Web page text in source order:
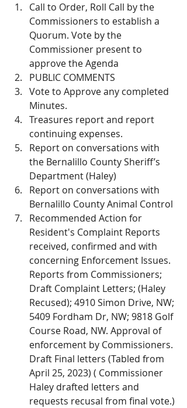
Call to Order, Roll Call by the
Commissioners to establish a
Quorum. Vote by the
Commissioner present to
approve the Agenda
PUBLIC COMMENTS
Vote to Approve any completed
Minutes.
Treasures report and report
continuing expenses.
Report on conversations with
the Bernalillo County Sheriff’s
Department (Haley)
Report on conversations with
Bernalillo County Animal Control
Recommended Action for
Resident's Complaint Reports
received, confirmed and with
concerning Enforcement Issues.
Reports from Commissioners;
Draft Complaint Letters; (Haley
Recused); 4910 Simon Drive, NW;
5409 Fordham Dr, NW; 9818 Golf
Course Road, NW. Approval of
enforcement by Commissioners.
Draft Final letters (Tabled from
April 25, 2023) ( Commissioner
Haley drafted letters and
requests recusal from final vote.)